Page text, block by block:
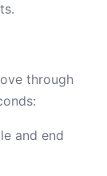
through
and end